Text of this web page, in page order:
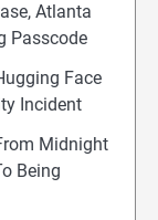
Atlanta
Passcode
Face
Incident
Midnight
Being